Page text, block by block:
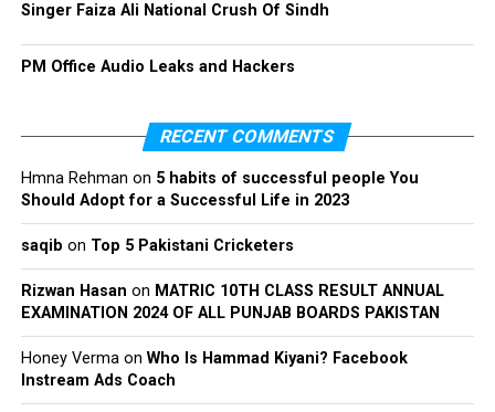
Singer Faiza Ali National Crush Of Sindh
PM Office Audio Leaks and Hackers
RECENT COMMENTS
Hmna Rehman on 5 habits of successful people You
Should Adopt for a Successful Life in 2023
saqib on Top 5 Pakistani Cricketers
Rizwan Hasan on MATRIC 10TH CLASS RESULT ANNUAL
EXAMINATION 2024 OF ALL PUNJAB BOARDS PAKISTAN
Honey Vermaon Who Is Hammad Kiyani? Facebook
Instream Ads Coach